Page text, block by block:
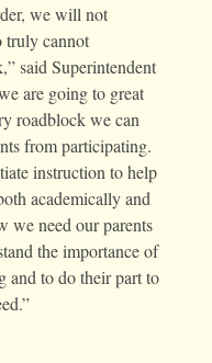
we will not
truly cannot
said Superintendent
are going to great
roadblock we can
from participating.
instruction to help
academically and
need our parents
the importance of
and to do their part to